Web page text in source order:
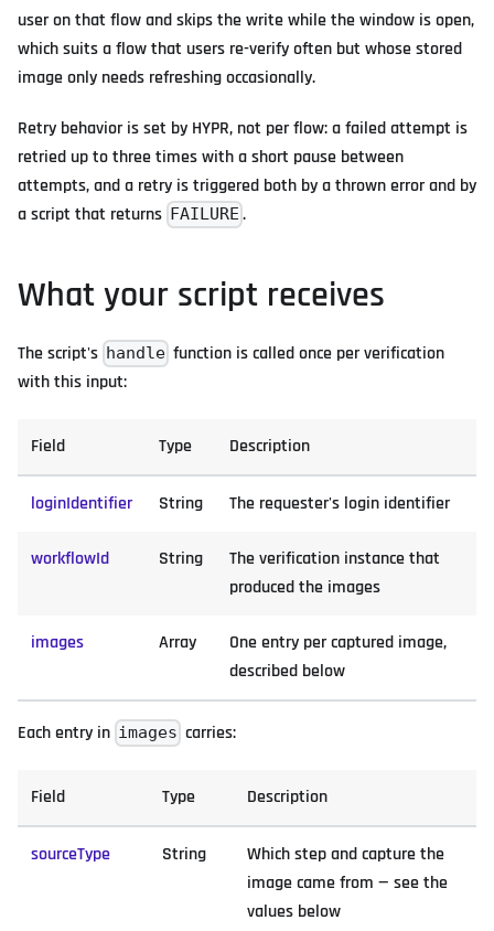
user on that flow and skips the write while the window is open,
which suits a flow that users re-verify often but whose stored
image only needs refreshing occasionally.
Retry behavior is set by HYPR, not per flow: a failed attempt is
retried up to three times with a short pause between
attempts, and a retry is triggered both by a thrown error and by
a script that returns FAILURE .
What your script receives
The script's handle function is called once per verification
with this input:
Field Type Description
loginIdentifier String The requester's login identifier
workflowId String
The verification instance that
produced the images
images Array
One entry per captured image,
described below
Each entry in images carries:
Field Type Description
sourceType String
Which step and capture the
image came from — see the
values below